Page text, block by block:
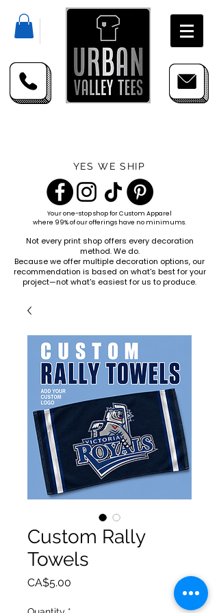
YES WE SHIP
Your one-stop shop forCustom Apparel
where 99% of our offerings have no minimums.
Not every print shop offers every decoration
method. We do.
Because we offer multiple decoration options, our
recommendation is based on what's best for your
project—not what's easiest for us to produce.
Custom Rally
Towels
CA$5.00